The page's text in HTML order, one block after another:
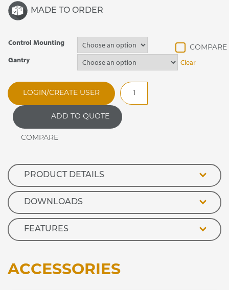
MADE TO ORDER
Control Mounting
Gantry
Clear
LOGIN/CREATE USER
DHBM5
Synergy
Drop
In
quantity
ADD TO QUOTE
PRODUCT DETAILS
DOWNLOADS
FEATURES
ACCESSORIES